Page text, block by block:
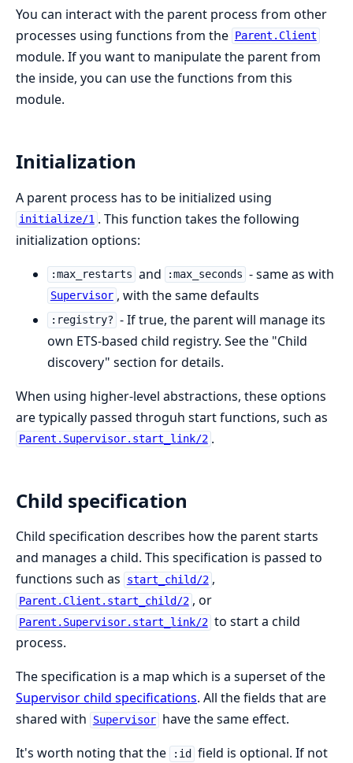
You can interact with the parent process from other
processes using functions from the
Parent.Client
module. If you want to manipulate the parent from
the inside, you can use the functions from this
module.
Initialization
A parent process has to be initialized using
initialize/1 . This function takes the following
initialization options:
:max_restarts and :max_seconds - same as with
Supervisor , with the same defaults
:registry? - If true, the parent will manage its
own ETS-based child registry. See the "Child
discovery" section for details.
When using higher-level abstractions, these options
are typically passed throguh start functions, such as
Parent.Supervisor.start_link/2 .
Child specification
Child specification describes how the parent starts
and manages a child. This specification is passed to
functions such as
start_child/2 ,
Parent.Client.start_child/2 , or
Parent.Supervisor.start_link/2 to start a child
process.
The specification is a map which is a superset of the
Supervisor child specifications. All the fields that are
shared with
Supervisor have the same effect.
It's worth noting that the
:id
field is optional. If not